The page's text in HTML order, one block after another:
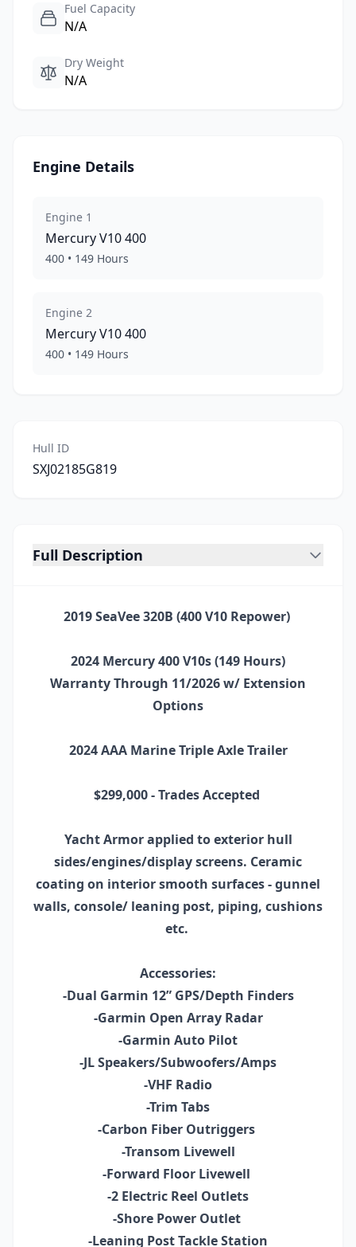
Fuel Capacity
N/A
Dry Weight
N/A
Engine Details
Engine 1
MercuryV10 400
400 • 149 Hours
Engine 2
MercuryV10 400
400 • 149 Hours
Hull ID
SXJ02185G819
Full Description
2019 SeaVee 320B (400 V10 Repower)
2024 Mercury 400 V10s (149 Hours)
Warranty Through 11/2026 w/ Extension
Options
2024 AAA Marine Triple Axle Trailer
$299,000 - Trades Accepted
Yacht Armor applied to exterior hull
sides/engines/display screens. Ceramic
coating on interior smooth surfaces - gunnel
walls, console/ leaning post, piping, cushions
etc.
Accessories:
-Dual Garmin 12” GPS/Depth Finders
-Garmin Open Array Radar
-Garmin Auto Pilot
-JL Speakers/Subwoofers/Amps
-VHF Radio
-Trim Tabs
-Carbon Fiber Outriggers
-Transom Livewell
-Forward Floor Livewell
-2 Electric Reel Outlets
-Shore Power Outlet
-Leaning Post Tackle Station